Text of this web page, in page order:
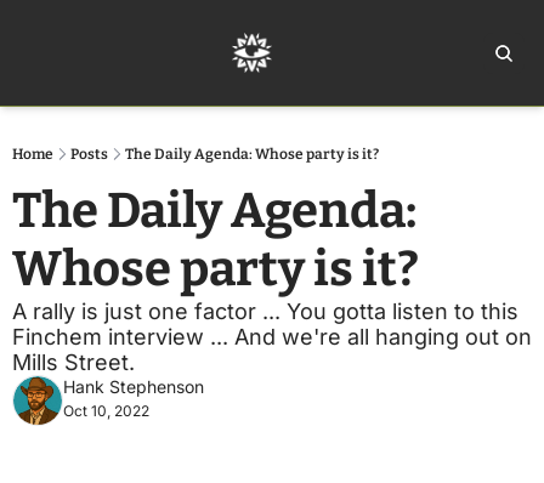
Home Posts The Daily Agenda: Whose party is it?
The Daily Agenda:
Whose party is it?
A rally is just one factor ... You gotta listen to this
Finchem interview ... And we're all hanging out on
Mills Street.
Hank Stephenson
Oct 10, 2022